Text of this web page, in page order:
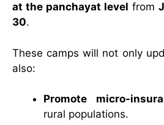
at the panchayat level from
30.
These camps will not only
also:
Promote micro-
rural populations.